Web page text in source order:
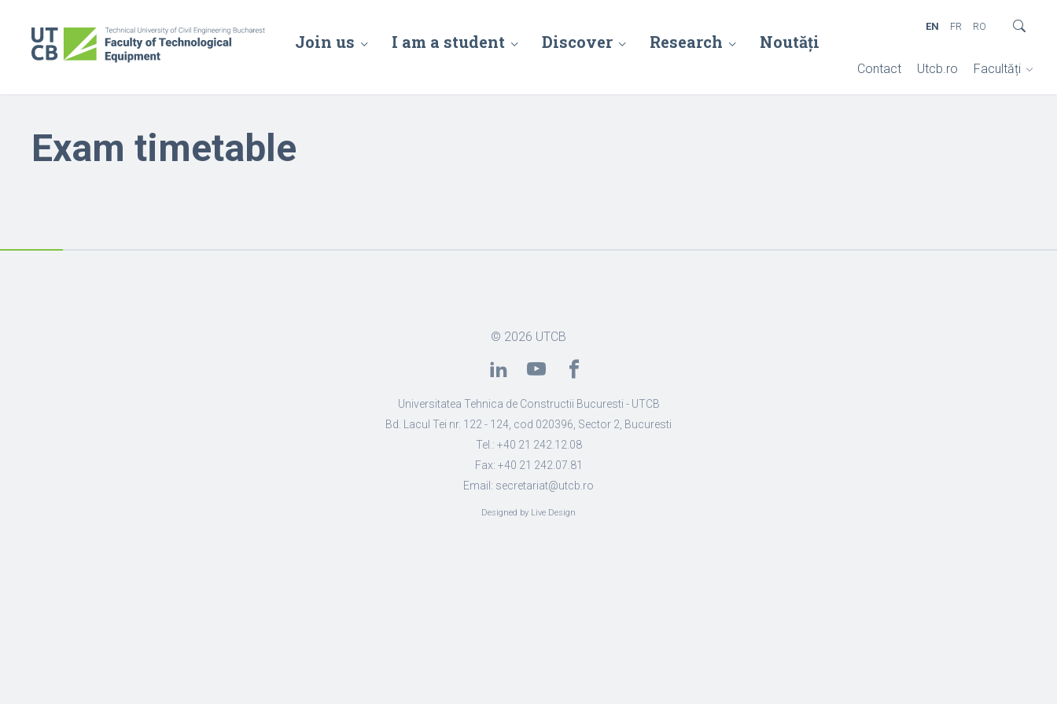
Join us I am a student Discover Research Noutăți
Contact Utcb.ro Facultăți
EN FR RO
Exam timetable
© 2026 UTCB
Universitatea Tehnica de Constructii Bucuresti - UTCB
Bd. Lacul Tei nr. 122 - 124, cod 020396, Sector 2, Bucuresti
Tel.: +40 21 242.12.08
Fax: +40 21 242.07.81
Email: secretariat@utcb.ro
Designed by Live Design